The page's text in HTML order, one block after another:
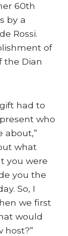
60th
by a
Rossi.
of
the Dian
had to
who
about,”
what
you were
you the
So, I
we first
would
host?”